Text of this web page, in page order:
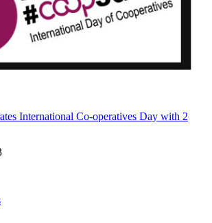
International Co-operatives Day with 2